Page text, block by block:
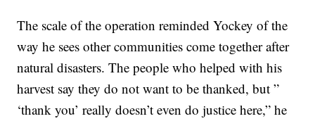
The scale of the operation reminded Yockey of the
way he sees other communities come together after
natural disasters. The people who helped with his
harvest say they do not want to be thanked, but ”
‘thank you’ really doesn’t even do justice here,” he